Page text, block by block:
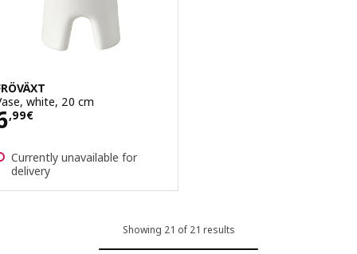
white, 20 cm
,99€ 6,99€
Currently unavailable for
delivery
Showing 21 of 21 results